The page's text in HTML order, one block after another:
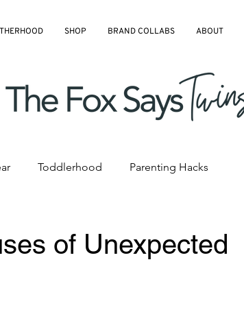
SHOP BRAND COLLABS ABOUT
Toddlerhood Parenting Hacks
of Unexpected